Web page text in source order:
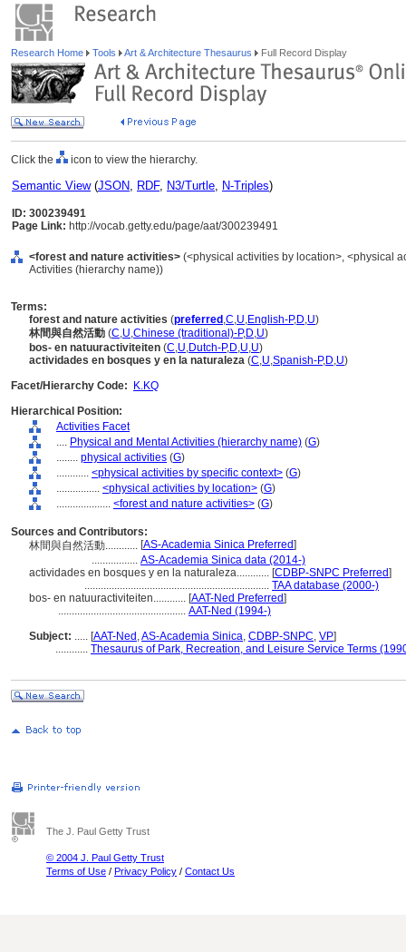
Research Home Tools Art & Architecture Thesaurus Full Record Display
Click the icon to view the hierarchy.
Semantic View(JSON, RDF, N3/Turtle, N-Triples)
ID: 300239491
Page Link: http://vocab.getty.edu/page/aat/300239491
<forest and nature activities> (<physical activities by location>, <physical
Activities (hierarchy name))
Terms:
forest and nature activities (preferred ,C,U,English-P,D,U)
林間與自然活動 (C,U,Chinese (traditional)-P,D,U)
bos- en natuuractiviteiten (C,U,Dutch-P,D,U,U)
actividades en bosques y en la naturaleza (C,U,Spanish-P,D,U)
Facet/Hierarchy Code:
K.KQ
Hierarchical Position:
Activities Facet
.... Physical and Mental Activities (hierarchy name) (G)
........ physical activities (G)
............ <physical activities by specific context> (G)
................ <physical activities by location> (G)
.................... <forest and nature activities> (G)
Sources and Contributors:
林間與自然活動............ [AS-Academia Sinica Preferred]
................. AS-Academia Sinica data (2014-)
actividades en bosques y en la naturaleza............ [CDBP-SNPC Preferred]
.................................................................... TAA database (2000-)
bos- en natuuractiviteiten............ [AAT-Ned Preferred]
............................................... AAT-Ned (1994-)
Subject: ..... [AAT-Ned ,AS-Academia Sinica, CDBP-SNPC, VP]
............ Thesaurus of Park, Recreation, and Leisure Service Terms
The J. Paul Getty Trust
© 2004 J. Paul Getty Trust
Terms of Use / Privacy Policy / Contact Us